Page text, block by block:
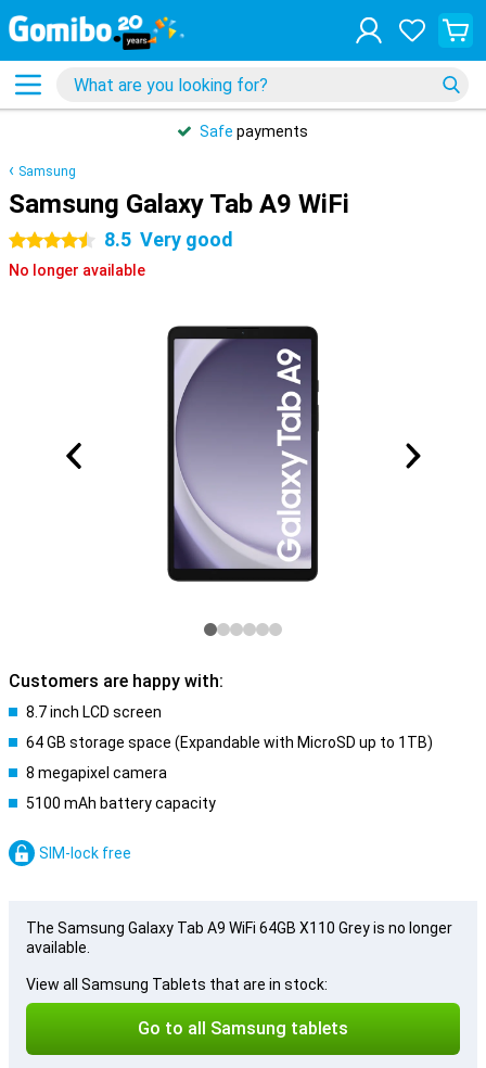
Safe payments
Samsung
Samsung Galaxy Tab A9 WiFi
4.5 stars 8.5 Very good
No longer available
Customers are happy with:
8.7 inch LCD screen
64 GB storage space (Expandable with MicroSD up to 1TB)
8 megapixel camera
5100 mAh battery capacity
SIM-lock free
The Samsung Galaxy Tab A9 WiFi 64GB X110 Grey is no longer
available.
View all Samsung Tablets that are in stock:
Go to all Samsung tablets